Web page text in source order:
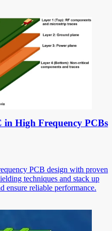
High Frequency PCBs
PCB design with proven
techniques and stack up
ensure reliable performance.